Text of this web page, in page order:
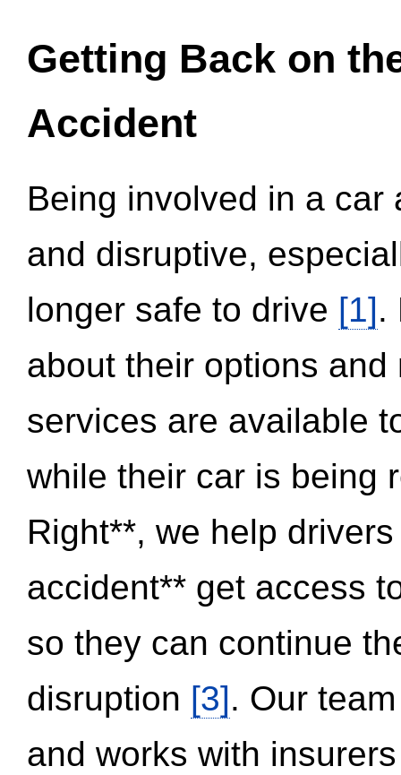
Getting Back on
Accident
Being involved in a
and disruptive,
longer safe to drive [1].
about their options
services are available
while their car is being
Right**, we help
accident** get access
so they can continue
disruption [3]. Our
and works with